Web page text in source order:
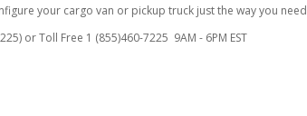
your cargo van or pickup truck just the way you
or Toll Free 1 (855)460-7225 9AM - 6PM EST